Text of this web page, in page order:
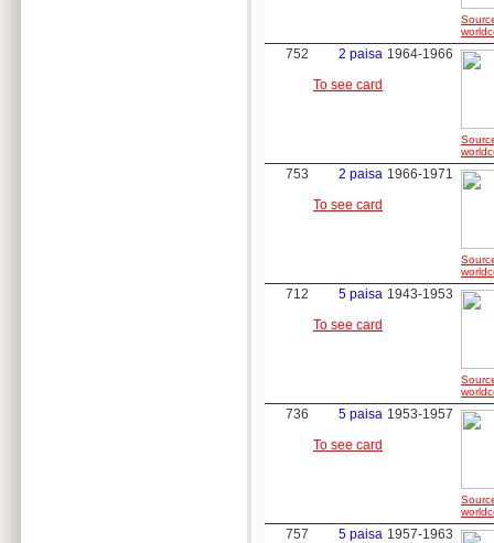
752
2 paisa
To see card
1964-1966
753
2 paisa
To see card
1966-1971
712
5 paisa
To see card
1943-1953
736
5 paisa
To see card
1953-1957
757
5 paisa 1957-1963